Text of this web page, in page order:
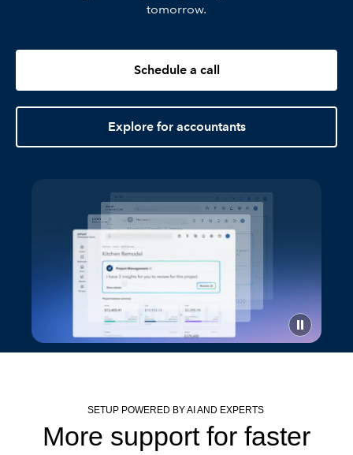
tomorrow.
Schedule a call
Explore for accountants
SETUP POWERED BY AI AND EXPERTS
More support for faster